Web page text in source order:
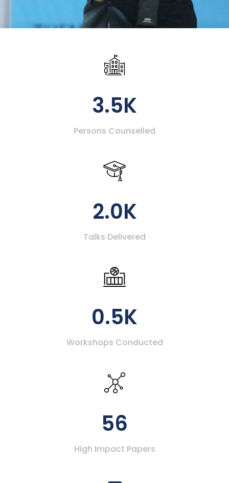
3.5K
Persons Counselled
2.0K
Talks Delivered
0.5K
Workshops Conducted
56
High Impact Papers